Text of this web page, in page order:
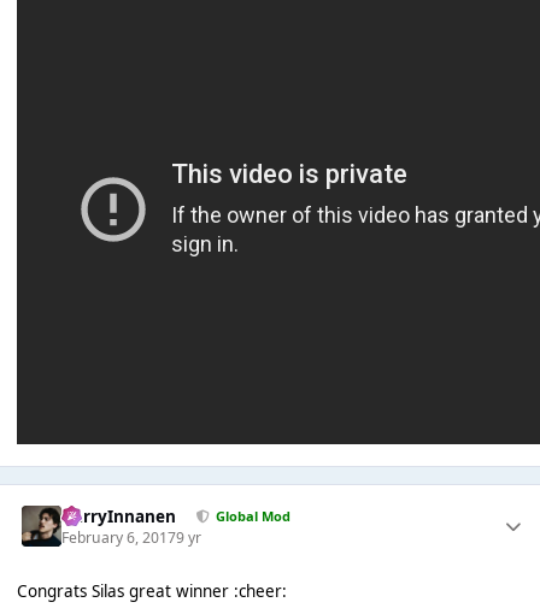
HarryInnanen Global Mod
February 6, 20179 yr
Congrats Silas great winner :cheer: